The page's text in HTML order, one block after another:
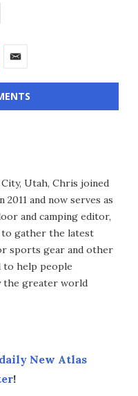
Utah, Chris joined
and now serves as
and camping editor,
gather the latest
sports gear and other
to help people
the greater world
daily New Atlas
!